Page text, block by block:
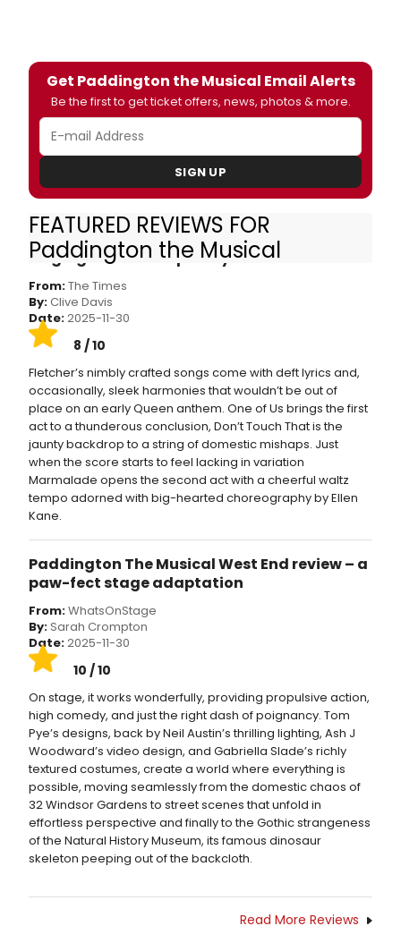
Get Paddington the Musical Email Alerts
Be the first to get ticket offers, news, photos & more.
SIGN UP
FEATURED REVIEWS FOR
Paddington the Musical
Paddington the Musical review — this
singing bear will capture your heart
From:The Times
By:Clive Davis
Date:2025-11-30
8 / 10
Fletcher’s nimbly crafted songs come with deft lyrics and,
occasionally, sleek harmonies that wouldn’t be out of
place on an early Queen anthem. One of Us brings the first
act to a thunderous conclusion, Don’t Touch That is the
jaunty backdrop to a string of domestic mishaps. Just
when the score starts to feel lacking in variation
Marmalade opens the second act with a cheerful waltz
tempo adorned with big-hearted choreography by Ellen
Kane.
Paddington The Musical West End review – a
paw-fect stage adaptation
From:WhatsOnStage
By:Sarah Crompton
Date:2025-11-30
10 / 10
On stage, it works wonderfully, providing propulsive action,
high comedy, and just the right dash of poignancy. Tom
Pye’s designs, back by Neil Austin’s thrilling lighting, Ash J
Woodward’s video design, and Gabriella Slade’s richly
textured costumes, create a world where everything is
possible, moving seamlessly from the domestic chaos of
32 Windsor Gardens to street scenes that unfold in
effortless perspective and finally to the Gothic strangeness
of the Natural History Museum, its famous dinosaur
skeleton peeping out of the backcloth.
Read More Reviews